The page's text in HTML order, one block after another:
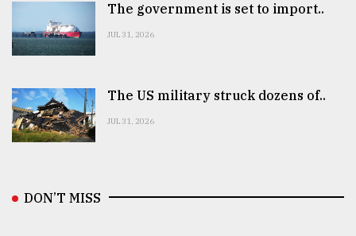
The government is set to import..
JUL 31, 2026
The US military struck dozens of..
JUL 31, 2026
DON’T MISS